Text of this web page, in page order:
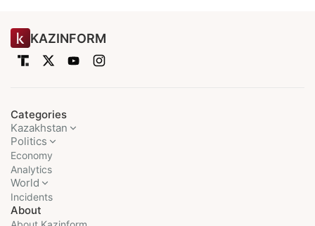
KAZINFORM
Categories
Kazakhstan
Politics
Economy
Analytics
World
Incidents
About